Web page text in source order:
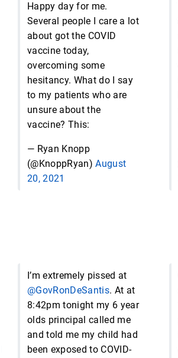
Happy day for me.
Several people I care a lot
about got the COVID
vaccine today,
overcoming some
hesitancy. What do I say
to my patients who are
unsure about the
vaccine? This:
— Ryan Knopp
(@KnoppRyan)August
20, 2021
I’m extremely pissed at
@GovRonDeSantis. At at
8:42pm tonight my 6 year
olds principal called me
and told me my child had
been exposed to COVID-